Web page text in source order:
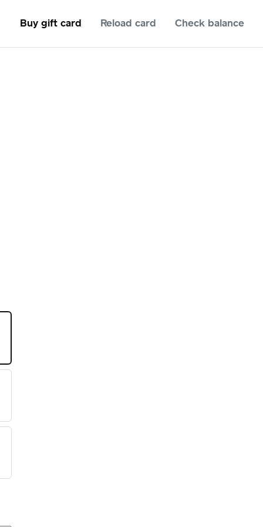
Buy gift card Reload card Check balance